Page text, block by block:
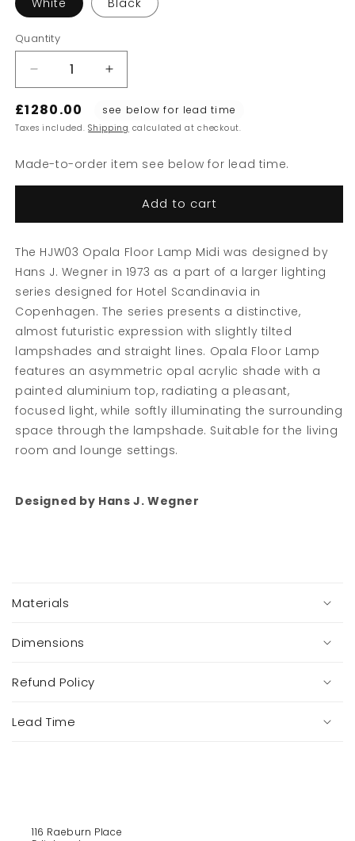
Quantity
Decrease
quantity
for
HJW03
Floor
Increase
quantity
for
HJW03
Floor
£1280.00 see below for lead time
Taxes included.Shipping calculated at checkout.
Made-to-order item see below for lead time.
Add to cart
The HJW03 Opala Floor Lamp Midi was designed by
Hans J. Wegner in 1973 as a part of a larger lighting
series designed for Hotel Scandinavia in
Copenhagen. The series presents a distinctive,
almost futuristic expression with slightly tilted
lampshades and straight lines. Opala Floor Lamp
features an asymmetric opal acrylic shade with a
painted aluminium top, radiating a pleasant,
focused light, while softly illuminating the surrounding
space through the lampshade. Suitable for the living
room and lounge settings.
Designed by Hans J. Wegner
l
a
s
b
Materials
Dimensions
Refund Policy
Lead Time
116 Raeburn Place